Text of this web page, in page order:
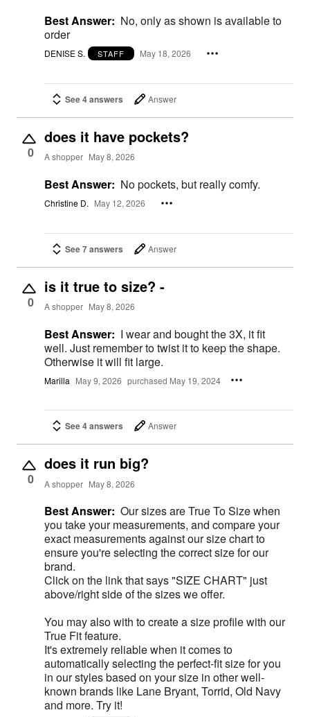
Best Answer: No, only as shown is available to
order
DENISE S. STAFF May 18, 2026
See 4 answers Answer
0
does it have pockets?
A shopper May 8, 2026
Best Answer: No pockets, but really comfy.
Christine D. May 12, 2026
See 7 answers Answer
0
is it true to size? -
A shopper May 8, 2026
Best Answer: I wear and bought the 3X, it fit
well. Just remember to twist it to keep the shape.
Otherwise it will fit large.
Marilla May 9, 2026 purchased May 19, 2024
See 4 answers Answer
0
does it run big?
A shopper May 8, 2026
Best Answer: Our sizes are True To Size when
you take your measurements, and compare your
exact measurements against our size chart to
ensure you're selecting the correct size for our
brand.
Click on the link that says "SIZE CHART" just
above/right side of the sizes we offer.
You may also with to create a size profile with our
True Fit feature.
It's extremely reliable when it comes to
automatically selecting the perfect-fit size for you
in our styles based on your size in other well-
known brands like Lane Bryant, Torrid, Old Navy
and more. Try it!